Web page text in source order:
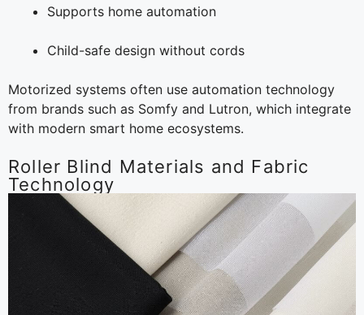
Supports home automation
Child-safe design without cords
Motorized systems often use automation technology
from brands such as Somfy and Lutron, which integrate
with modern smart home ecosystems.
Roller Blind Materials and Fabric
Technology